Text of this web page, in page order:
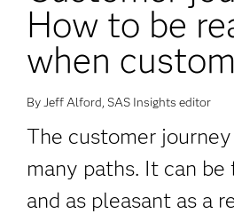
How to be
when
By Jeff Alford, SAS Insights editor
The customer
many paths. It can be
and as pleasant as a